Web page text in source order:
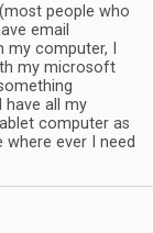
people who
email
computer, I
my microsoft
have all my
computer as
ever I need